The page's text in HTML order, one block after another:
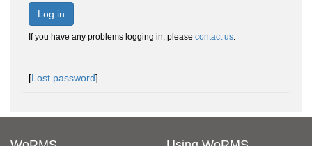
Log in
If you have any problems logging in, please contact us.
[Lost password]